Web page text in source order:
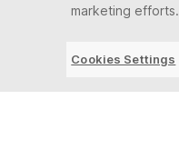
Let’s Connect
marketing efforts.
Cookies Settings